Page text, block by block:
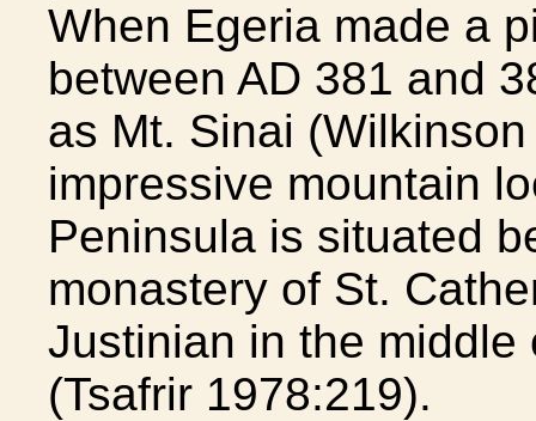
When Egeria made a
between AD 381 and
as Mt. Sinai
impressive mountain
Peninsula is situated
monastery of St.
Justinian in the
(Tsafrir 1978:219).